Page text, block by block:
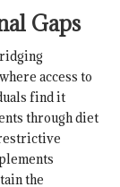
Gaps
access to
find it
through diet
the